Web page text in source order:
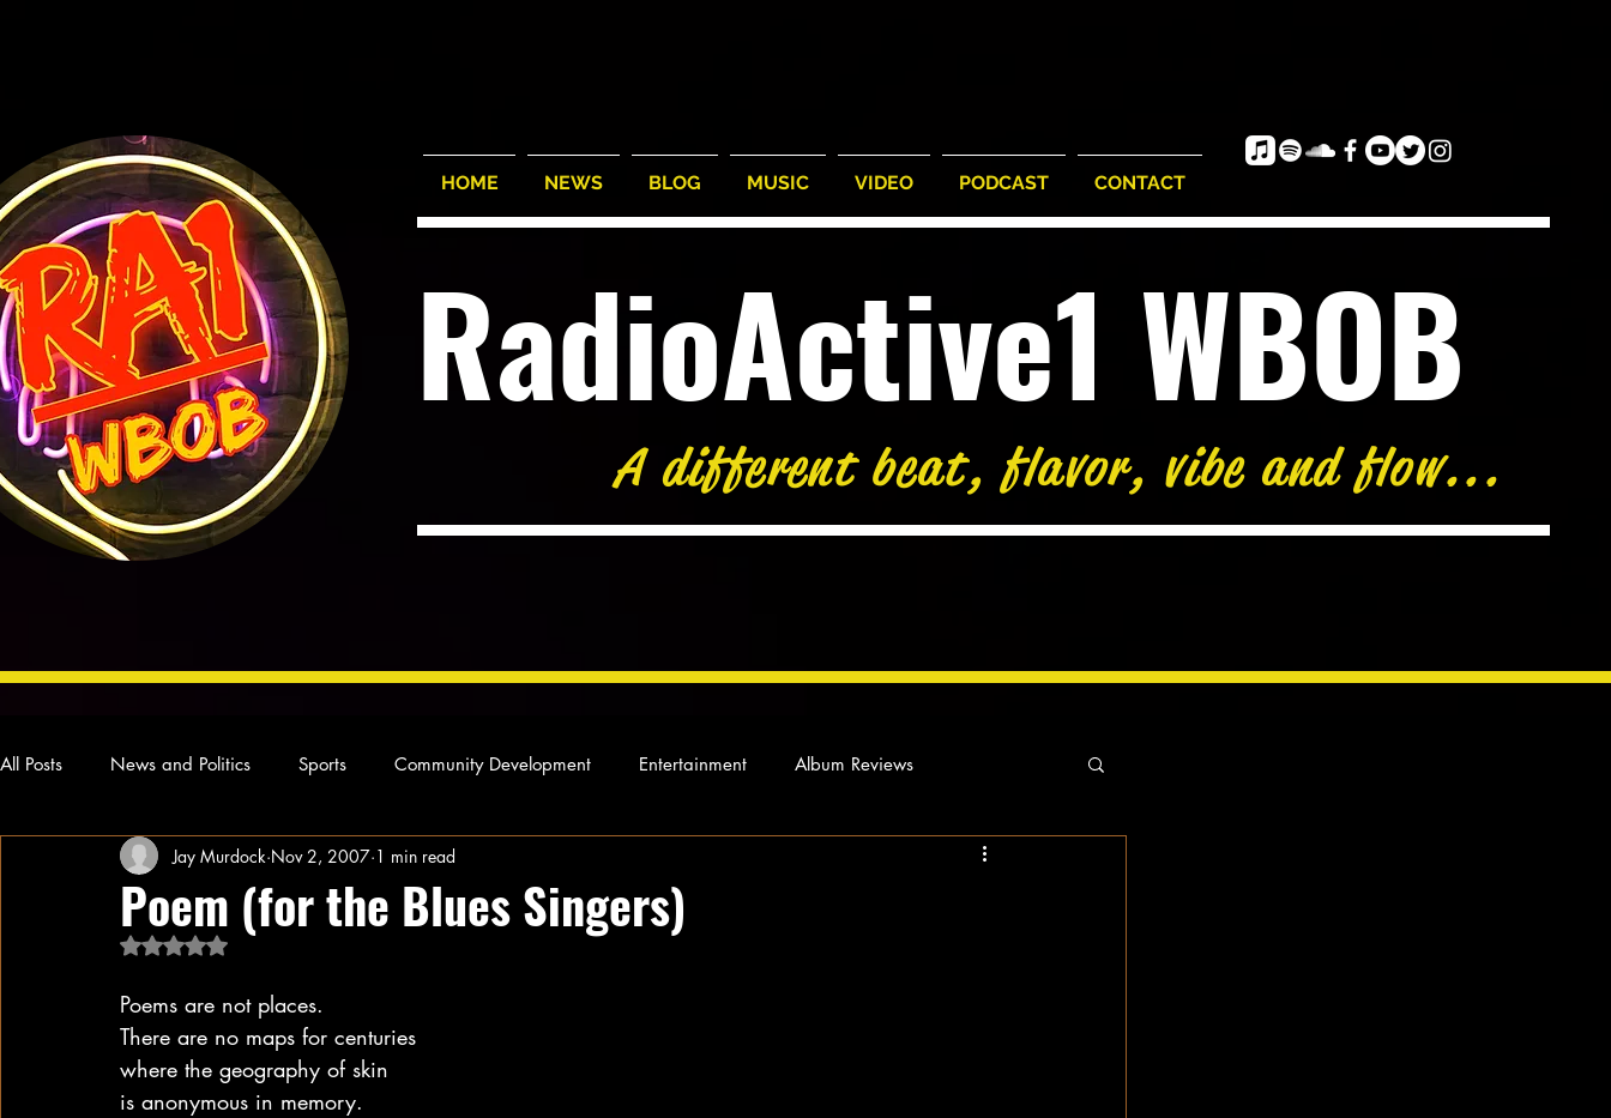
HOME NEWS BLOG MUSIC VIDEO PODCAST CONTACT
RadioActive1 WBOB
A different beat, flavor, vibe and flow...
All Posts News and Politics Sports Community Development Entertainment Album Reviews
Concert Reviews Poetry and Prose From Ten's Pen Our Story
Ideas and Opinions
Poem (for the Blues Singers)
Jay Murdock Nov 2, 2007 1 min read
Rated NaN out of 5 stars.
Poems are not places.
There are no maps for centuries
where the geography of skin
is anonymous in memory.